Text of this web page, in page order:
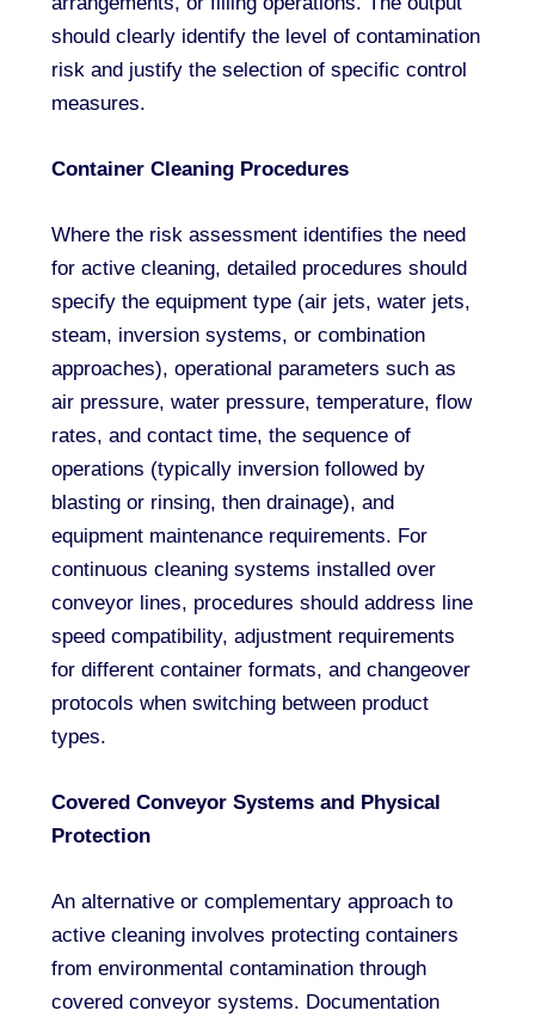
should clearly identify the level of contamination
risk and justify the selection of specific control
measures.
Container Cleaning Procedures
Where the risk assessment identifies the need
for active cleaning, detailed procedures should
specify the equipment type (air jets, water jets,
steam, inversion systems, or combination
approaches), operational parameters such as
air pressure, water pressure, temperature, flow
rates, and contact time, the sequence of
operations (typically inversion followed by
blasting or rinsing, then drainage), and
equipment maintenance requirements. For
continuous cleaning systems installed over
conveyor lines, procedures should address line
speed compatibility, adjustment requirements
for different container formats, and changeover
protocols when switching between product
types.
Covered Conveyor Systems and Physical
Protection
An alternative or complementary approach to
active cleaning involves protecting containers
from environmental contamination through
covered conveyor systems. Documentation